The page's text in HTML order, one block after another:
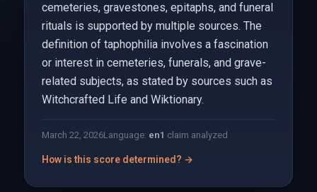
cemeteries, gravestones, epitaphs, and funeral
rituals is supported by multiple sources. The
definition of taphophilia involves a fascination
or interest in cemeteries, funerals, and grave-
related subjects, as stated by sources such as
Witchcrafted Life and Wiktionary.
March 22, 2026Language: en1 claim analyzed
How is this score determined? →